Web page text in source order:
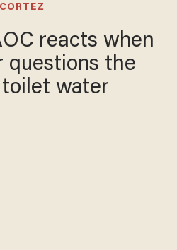
reacts when
questions the
water